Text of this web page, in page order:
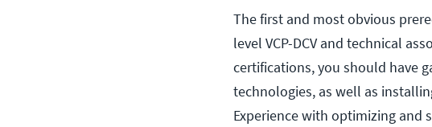
The first and most obvious
level VCP-DCV and technical
certifications, you should have
technologies, as well as
Experience with optimizing and